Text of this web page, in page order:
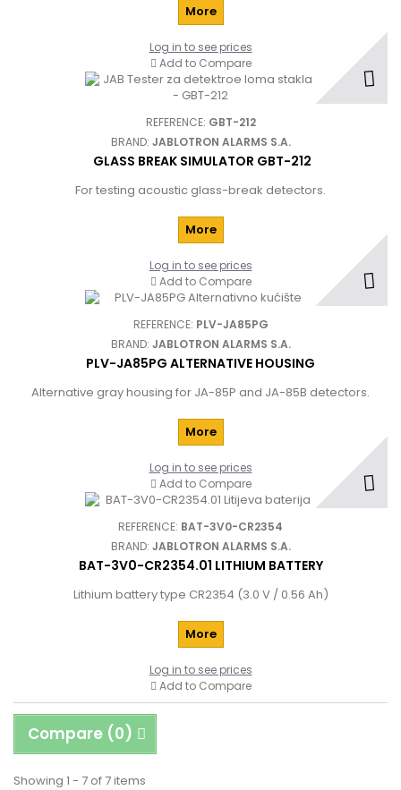
More
Log in to see prices
Add to Compare
REFERENCE: GBT-212
BRAND: JABLOTRON ALARMS S.A.
GLASS BREAK SIMULATOR GBT-212
For testing acoustic glass-break detectors.
More
Log in to see prices
Add to Compare
REFERENCE: PLV-JA85PG
BRAND: JABLOTRON ALARMS S.A.
PLV-JA85PG ALTERNATIVE HOUSING
Alternative gray housing for JA-85P and JA-85B detectors.
More
Log in to see prices
Add to Compare
REFERENCE: BAT-3V0-CR2354
BRAND: JABLOTRON ALARMS S.A.
BAT-3V0-CR2354.01 LITHIUM BATTERY
Lithium battery type CR2354 (3.0 V / 0.56 Ah)
More
Log in to see prices
Add to Compare
Compare (0)
Showing 1 - 7 of 7 items